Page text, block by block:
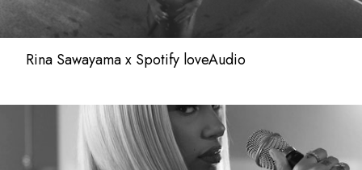
Rina Sawayama x Spotify loveAudio